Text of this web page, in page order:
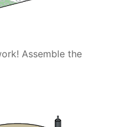
Assemble the